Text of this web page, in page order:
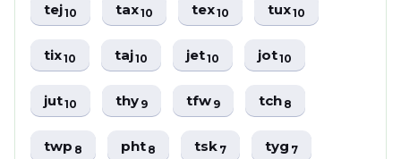
tej10 tax10 tex10 tux10
tix10 taj10 jet10 jot10
jut10 thy9 tfw9 tch8
twp8 pht8 tsk7 tyg7